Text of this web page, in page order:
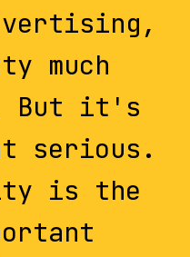
much
But it's
serious.
is the